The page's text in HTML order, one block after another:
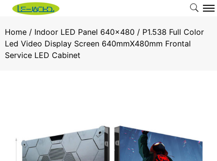
Home / Indoor LED Panel 640x480 / P1.538 Full Color
Led Video Display Screen 640mmX480mm Frontal
Service LED Cabinet